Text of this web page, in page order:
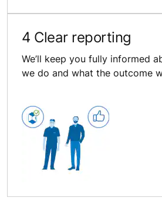
4 Clear reporting
We’ll keep you fully informed
we do and what the outcome